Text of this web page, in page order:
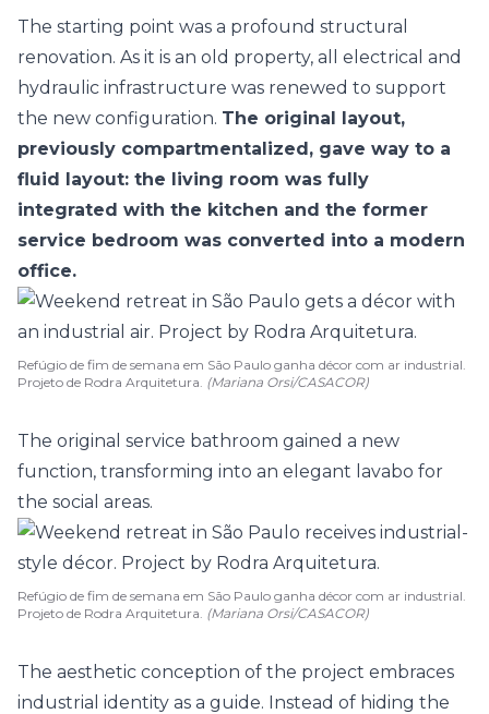
The starting point was a profound structural
renovation. As it is an old property, all electrical and
hydraulic infrastructure was renewed to support
the new configuration. The original layout,
previously compartmentalized, gave way to a
fluid layout: the living room was fully
integrated with the kitchen and the former
service bedroom was converted into a modern
office.
Refúgio de fim de semana em São Paulo ganha décor com ar industrial.
Projeto de Rodra Arquitetura. (Mariana Orsi/CASACOR)
The original service bathroom gained a new
function, transforming into an elegant lavabo for
the social areas.
Refúgio de fim de semana em São Paulo ganha décor com ar industrial.
Projeto de Rodra Arquitetura. (Mariana Orsi/CASACOR)
The aesthetic conception of the project embraces
industrial identity as a guide. Instead of hiding the